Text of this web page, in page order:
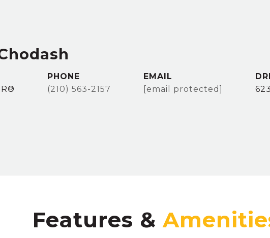
PHONE
(210) 563-2157
EMAIL
[email protected]
Features &